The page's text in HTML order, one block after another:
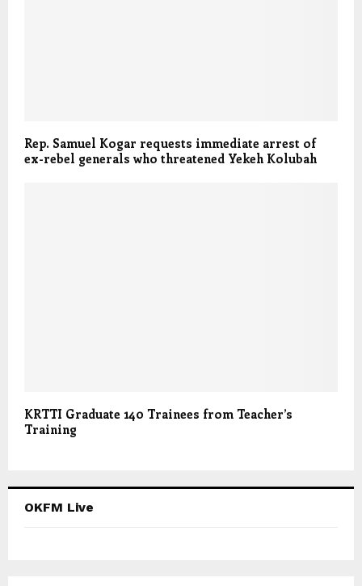
Rep. Samuel Kogar requests immediate arrest of
ex-rebel generals who threatened Yekeh Kolubah
KRTTI Graduate 140 Trainees from Teacher’s
Training
OKFM Live